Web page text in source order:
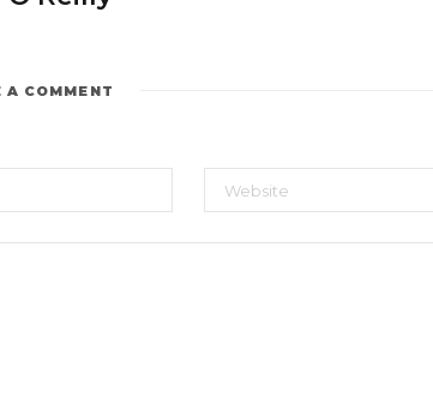
A COMMENT